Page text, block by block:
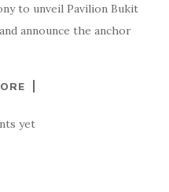
to unveil Pavilion Bukit
announce the anchor
yet